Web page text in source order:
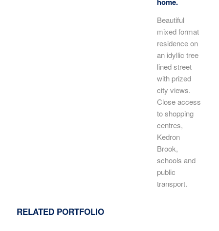
Beautiful
mixed format
residence on
an idyllic tree
lined street
with prized
city views.
Close access
to shopping
centres,
Kedron
Brook,
schools and
public
transport.
RELATED PORTFOLIO